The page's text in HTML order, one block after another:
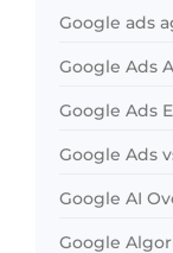
Google ads
Google Ads
Google Ads
Google Ads
Google AI
Google